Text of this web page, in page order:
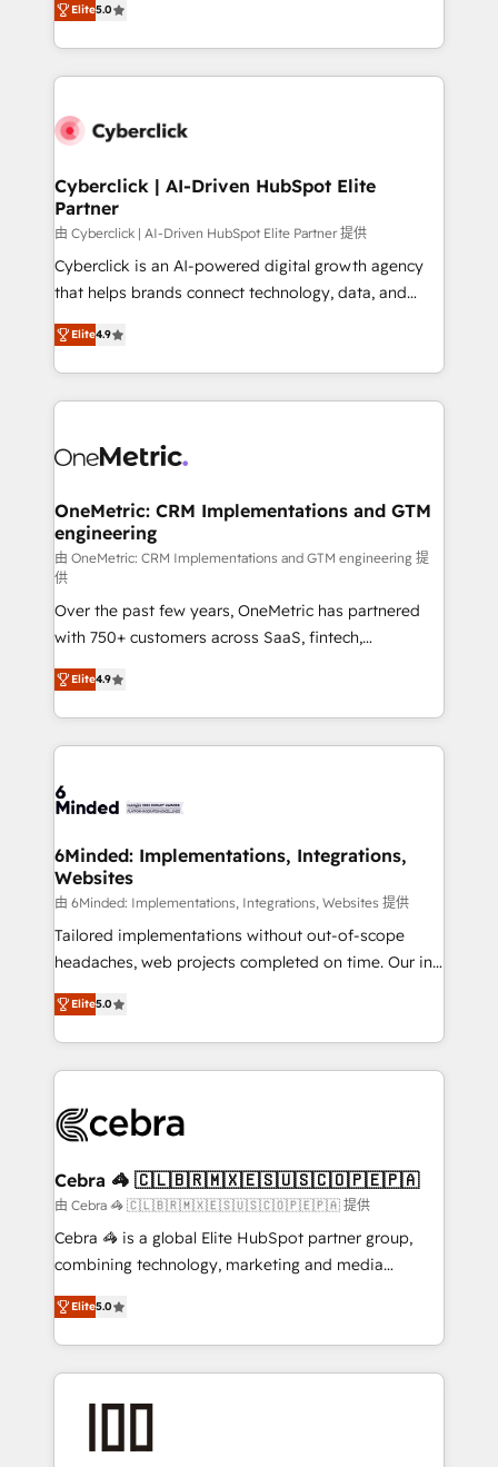
the United States, EU, UAE, Mexico and Latin
America. From casual user to super fan: make
Operating across the UK, Netherlands, Ireland, and
Canada, we’ve delivered thousands of successful
HubSpot projects for mid-market and enterprise
combine HubSpot, data, and AI to design connected
and technology for predictable, scalable revenue
growth. Our expertise spans RevOps, CRM and data
architecture, AI enablement, and strategic marketing,
delivered through our proprietary FLAIR framework
for responsible AI adoption. As a HubSpot Elite
we blend strategy, creativity, and technology to help
organisations scale smarter and grow stronger.
Elite5.0
Cyberclick | AI-Driven HubSpot Elite
Partner
由 Cyberclick | AI-Driven HubSpot Elite Partner 提供
Cyberclick is an AI-powered digital growth agency
that helps brands connect technology, data, and
creativity to achieve measurable results. Founded in
Barcelona and operating across Spain, LATAM, and
the UK, we support global companies in building
smarter marketing, sales, and customer success
Iberia (Spain & Portugal), we combine human insight
growth. Our multidisciplinary team designs solutions
that simplify complexity, boost performance, and
turn innovation into real impact. 🌍 Highlights •
HubSpot Partner since 2012 • 2022 EMEA Impact
Award: Best Integration • 150+ successful HubSpot
projects • Clients in 30+ industries • Proprietary
technology for integrations • Multilingual team:
English, Spanish, Portuguese & Italian 👉 Grow
smarter with AI and HubSpot.
Elite4.9
OneMetric: CRM Implementations and GTM
engineering
由 OneMetric: CRM Implementations and GTM engineering 提
供
Over the past few years, OneMetric has partnered
with 750+ customers across SaaS, fintech,
healthcare, real estate, and other industries. With
150+ HubSpot-certified experts, we deliver scalable
solutions to complex GTM and RevOps challenges.
Our Expertise 🔹 Onboarding & Implementation:
tailored to your GTM motion. 🔹 Migrations: Move
downtime. 🔹 RevOps Strategy: Align teams,
processes, and data to drive revenue efficiency. 🔹
Integrations: Connect HubSpot with your tech stack
for better adoption. 🔹 Custom Solutions: Build
tailored apps, workflows, and configurations. We are
our commitment to data security and compliance. At
OneMetric, we help revenue teams focus on the
Elite4.9
6Minded: Implementations, Integrations,
Websites
由 6Minded: Implementations, Integrations, Websites 提供
Tailored implementations without out-of-scope
headaches, web projects completed on time. Our in-
house team of certified CRM architects, experts,
developers, designers, and marketers handles all
aspects of your HubSpot. ✨ 400+ global clients ✨
100+ seamless migrations from 15+ different CRMs
implementations, and 5,000+ pages ✨ CS: Clients
CS: 245% organic growth & +751% new visitors for a
full-funnel HubSpot project ✨ CS: 415% conversion
boost with a new HubSpot site Recognized leaders:
🏆 HubSpot Platform Migration Impact Award 🏆
Inbound Campaign of the Year 🏆 Gold AVA Digital
Award for Best Website 🌟 Accreditations: CRM
Elite5.0
Cebra 🦓 🇨🇱🇧🇷🇲🇽🇪🇸🇺🇸🇨🇴🇵🇪🇵🇦
由 Cebra 🦓 🇨🇱🇧🇷🇲🇽🇪🇸🇺🇸🇨🇴🇵🇪🇵🇦 提供
Cebra 🦓 is a global Elite HubSpot partner group,
combining technology, marketing and media
expertise across Latin America and Southern
Europe, with teams across 7 countries. Born in Chile,
we combine local insight with international reach to
help businesses grow through technology, creativity,
end solutions that integrate CRM, AI automation,
Elite5.0